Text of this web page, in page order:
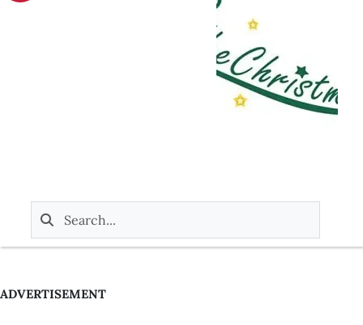
ADVERTISEMENT